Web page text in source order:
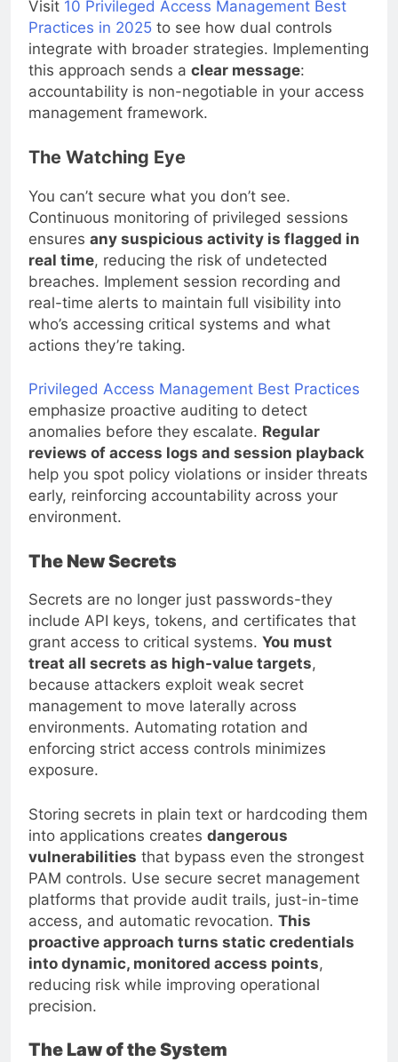
Visit 10 Privileged Access Management Best
Practices in 2025 to see how dual controls
integrate with broader strategies. Implementing
this approach sends a clear message:
accountability is non-negotiable in your access
management framework.
The Watching Eye
You can’t secure what you don’t see.
Continuous monitoring of privileged sessions
ensures any suspicious activity is flagged in
real time, reducing the risk of undetected
breaches. Implement session recording and
real-time alerts to maintain full visibility into
who’s accessing critical systems and what
actions they’re taking.
Privileged Access Management Best Practices
emphasize proactive auditing to detect
anomalies before they escalate. Regular
reviews of access logs and session playback
help you spot policy violations or insider threats
early, reinforcing accountability across your
environment.
The New Secrets
Secrets are no longer just passwords-they
include API keys, tokens, and certificates that
grant access to critical systems. You must
treat all secrets as high-value targets,
because attackers exploit weak secret
management to move laterally across
environments. Automating rotation and
enforcing strict access controls minimizes
exposure.
Storing secrets in plain text or hardcoding them
into applications creates dangerous
vulnerabilities that bypass even the strongest
PAM controls. Use secure secret management
platforms that provide audit trails, just-in-time
access, and automatic revocation. This
proactive approach turns static credentials
into dynamic, monitored access points,
reducing risk while improving operational
precision.
The Law of the System